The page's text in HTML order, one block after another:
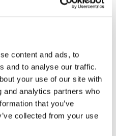
content and ads, to
and to analyse our traffic.
your use of our site with
and analytics partners who
that you’ve
collected from your use
D Test (PDF)
(PDF)